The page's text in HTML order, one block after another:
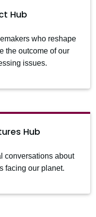
Hub
who reshape
the outcome of our
issues.
Hub
conversations about
facing our planet.